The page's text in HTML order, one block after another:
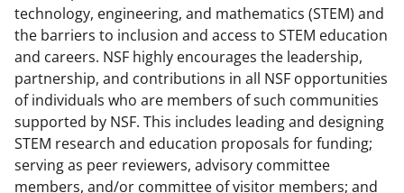
technology, engineering, and mathematics (STEM) and
the barriers to inclusion and access to STEM education
and careers. NSF highly encourages the leadership,
partnership, and contributions in all NSF opportunities
of individuals who are members of such communities
supported by NSF. This includes leading and designing
STEM research and education proposals for funding;
serving as peer reviewers, advisory committee
members, and/or committee of visitor members; and